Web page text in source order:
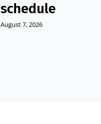
schedule
August 7, 2026